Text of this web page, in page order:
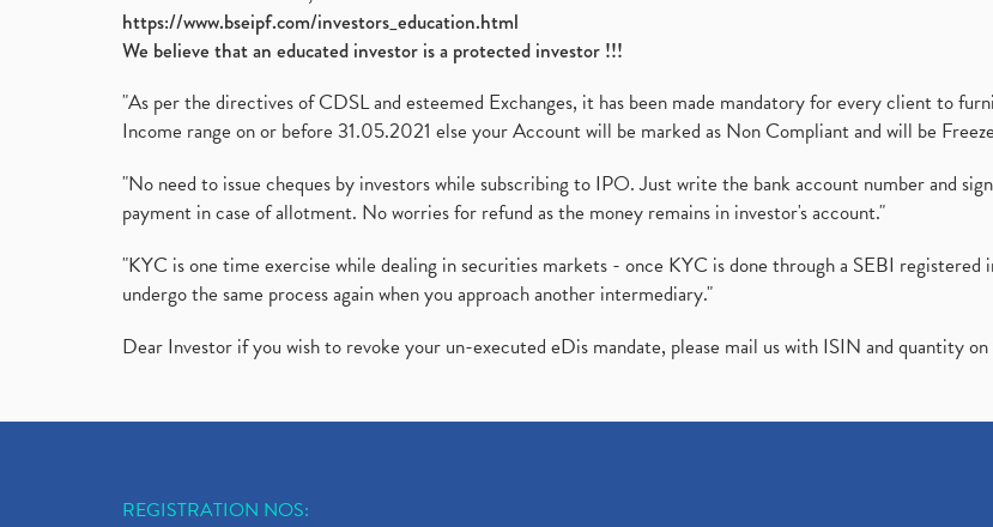
https://www.bseipf.com/investors_education.html
We believe that an educated investor is a protected investor !!!
"As per the directives of CDSL and esteemed Exchanges, it has been made mandatory for every client to
Income range on or before 31.05.2021 else your Account will be marked as Non Compliant and will be
"No need to issue cheques by investors while subscribing to IPO. Just write the bank account number and
payment in case of allotment. No worries for refund as the money remains in investor's account."
"KYC is one time exercise while dealing in securities markets - once KYC is done through a SEBI
undergo the same process again when you approach another intermediary."
Dear Investor if you wish to revoke your un-executed eDis mandate, please mail us with ISIN and quantity on
REGISTRATION NOS: